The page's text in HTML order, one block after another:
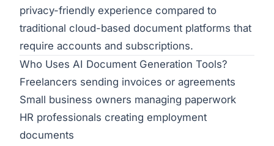
privacy-friendly experience compared to
traditional cloud-based document platforms that
require accounts and subscriptions.
Who Uses AI Document Generation Tools?
Freelancers sending invoices or agreements
Small business owners managing paperwork
HR professionals creating employment
documents